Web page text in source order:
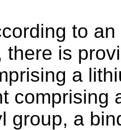
to
there is
a
comprising
group, a